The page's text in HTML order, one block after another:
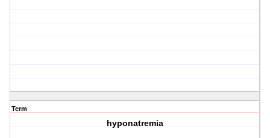
Term
hyponatremia